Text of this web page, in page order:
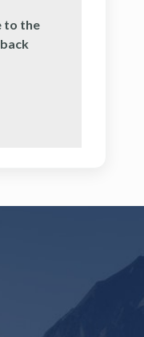
to the